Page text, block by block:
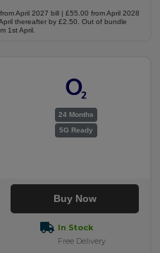
April 2027 bill | £55.00 from April 2028
thereafter by £2.50. Out of bundle
1st April.
24 Months
5G Ready
Buy Now
In Stock
Free Delivery